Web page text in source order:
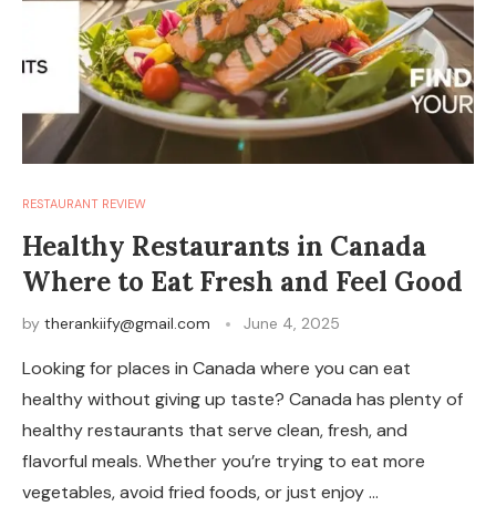
RESTAURANT REVIEW
Healthy Restaurants in Canada
Where to Eat Fresh and Feel Good
by therankiify@gmail.com June 4, 2025
Looking for places in Canada where you can eat
healthy without giving up taste? Canada has plenty of
healthy restaurants that serve clean, fresh, and
flavorful meals. Whether you’re trying to eat more
vegetables, avoid fried foods, or just enjoy …